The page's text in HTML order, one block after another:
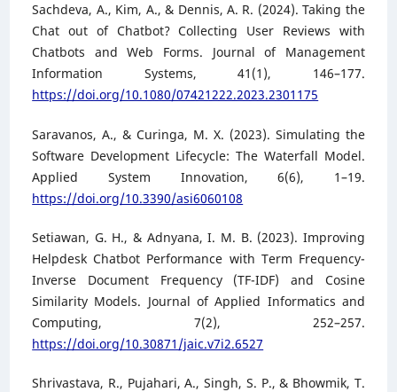
Sachdeva, A., Kim, A., & Dennis, A. R. (2024). Taking the
Chat out of Chatbot? Collecting User Reviews with
Chatbots and Web Forms. Journal of Management
Information Systems, 41(1), 146–177.
https://doi.org/10.1080/07421222.2023.2301175
Saravanos, A., & Curinga, M. X. (2023). Simulating the
Software Development Lifecycle: The Waterfall Model.
Applied System Innovation, 6(6), 1–19.
https://doi.org/10.3390/asi6060108
Setiawan, G. H., & Adnyana, I. M. B. (2023). Improving
Helpdesk Chatbot Performance with Term Frequency-
Inverse Document Frequency (TF-IDF) and Cosine
Similarity Models. Journal of Applied Informatics and
Computing, 7(2), 252–257.
https://doi.org/10.30871/jaic.v7i2.6527
Shrivastava, R., Pujahari, A., Singh, S. P., & Bhowmik, T.